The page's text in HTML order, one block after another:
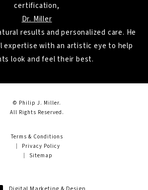
certification,
Dr. Miller
results and personalized care. He
expertise with an artistic eye to help
look and feel their best.
© Philip J. Miller.
All Rights Reserved.
Terms & Conditions
Privacy Policy
Sitemap